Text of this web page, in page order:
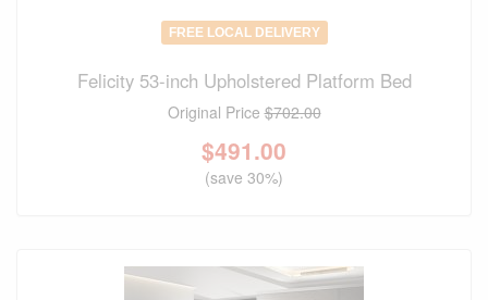
FREE LOCAL DELIVERY
Felicity 53-inch Upholstered Platform Bed
Original Price$702.00
$491.00
(save 30%)